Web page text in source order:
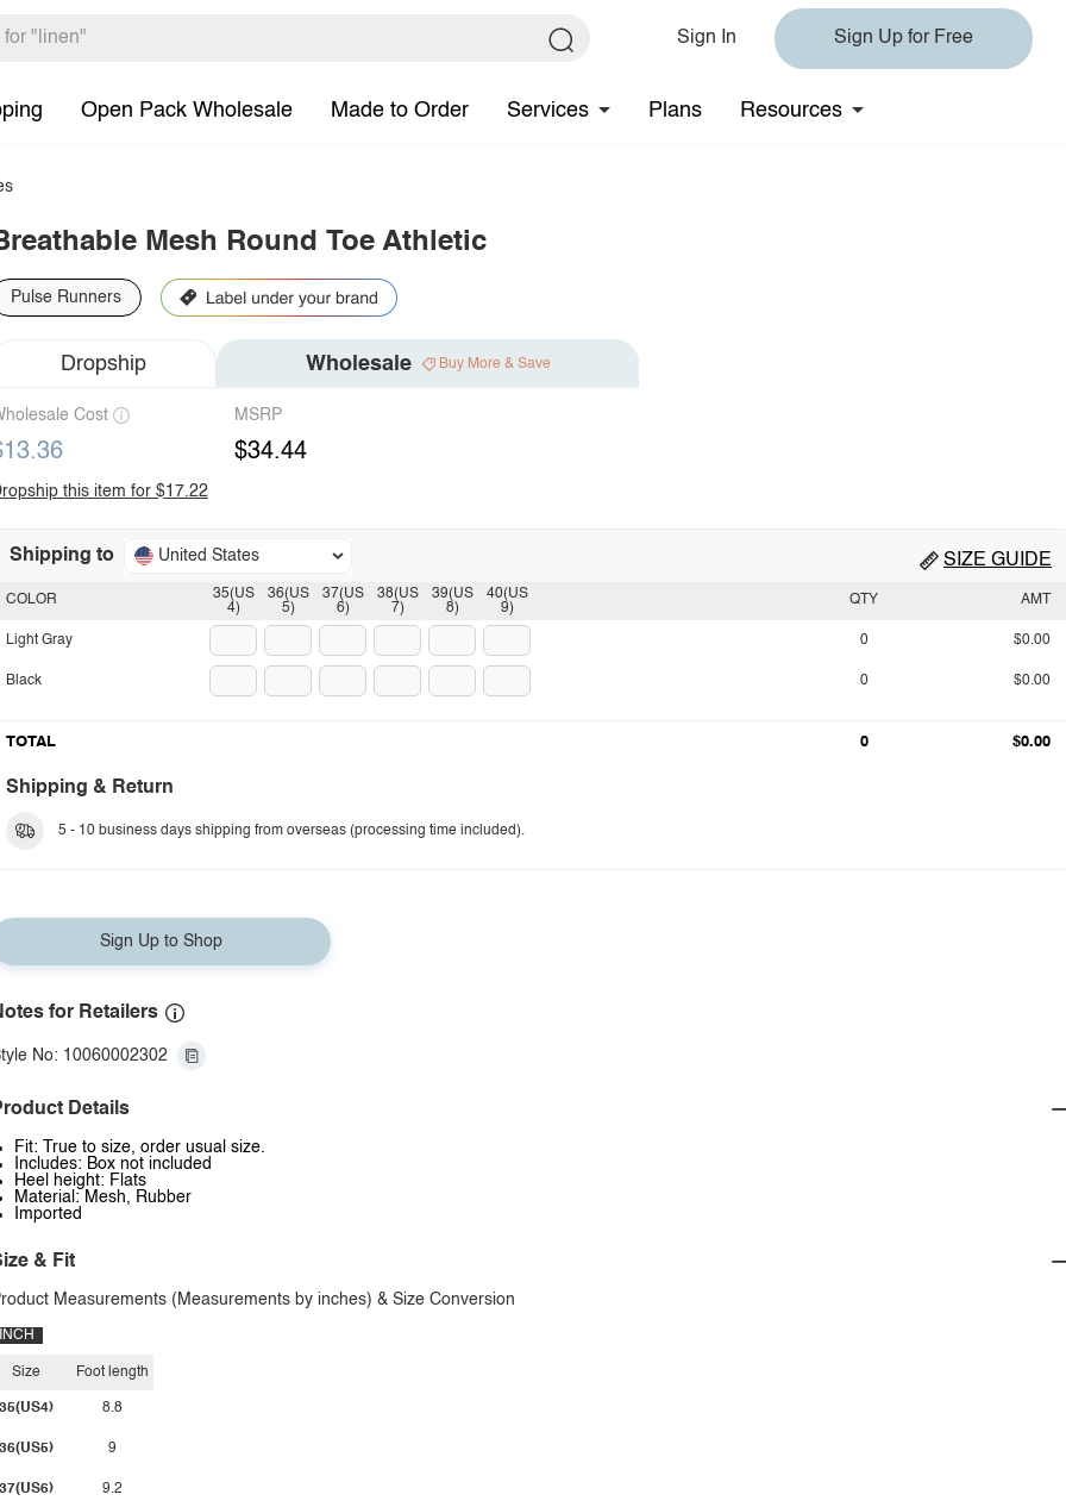
Sign In Sign Up for Free
Open Pack Wholesale Made to Order Services Plans Resources
Mesh Round Toe Athletic
Pulse Runners
Dropship Wholesale Buy More & Save
Cost MSRP
$34.44
this item for $17.22
Shipping to United States SIZE GUIDE
35(US
4)
36(US
5)
37(US
6)
38(US
7)
39(US
8)
40(US
9)
COLOR
Light Gray
Black
QTY AMT
0 $0.00
0 $0.00
TOTAL 0 $0.00
Shipping & Return
5 - 10 business days shipping from overseas (processing time included).
Sign Up to Shop
for Retailers
No: 10060002302
Details
Fit: True to size, order usual size.
Includes: Box not included
Heel height: Flats
Material: Mesh, Rubber
Imported
& Fit
Measurements (Measurements by inches) & Size Conversion
INCH
Size
35(US4)
36(US5)
37(US6)
Foot length
8.8
9
9.2